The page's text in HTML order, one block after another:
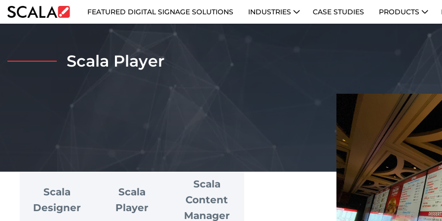
FEATURED DIGITAL SIGNAGE SOLUTIONS INDUSTRIES CASE STUDIES PRODUCTS
INDUSTRIES
CONTACT
Scala Player
Scala
Designer
Scala
Player
Scala
Content
Manager